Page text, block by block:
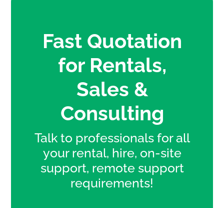
Fast Quotation
for Rentals,
Sales &
Consulting
Talk to professionals for all
your rental, hire, on-site
support, remote support
requirements!